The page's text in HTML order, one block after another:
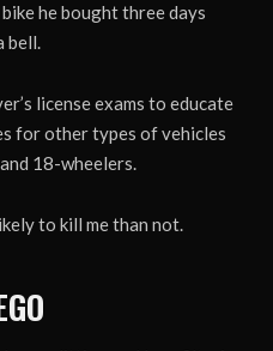
he bought three days
bell.
license exams to educate
for other types of vehicles
18-wheelers.
to kill me than not.